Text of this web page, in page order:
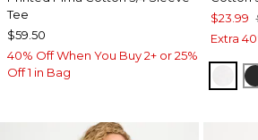
Tee
$59.50
40% Off When You Buy 2+ or 25%
Off 1 in Bag
$23.99
Extra